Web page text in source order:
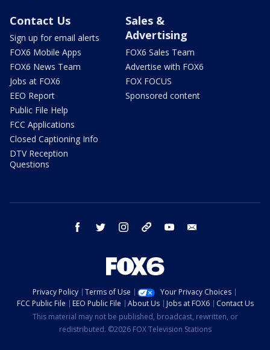
Contact Us
Sign up for email alerts
FOX6 Mobile Apps
FOX6 News Team
Jobs at FOX6
EEO Report
Public File Help
FCC Applications
Closed Captioning Info
DTV Reception
Questions
Sales &
Advertising
FOX6 Sales Team
Advertise with FOX6
FOX FOCUS
Sponsored content
facebook twitter instagram threads youtube
Privacy Policy Terms of Use
Your Privacy Choices
FCC Public File
EEO Public File About Us Jobs at FOX6
Contact Us
This material may not be published, broadcast, rewritten, or
redistributed. ©2026 FOX Television Stations